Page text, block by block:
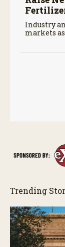
Industry
markets
Trending